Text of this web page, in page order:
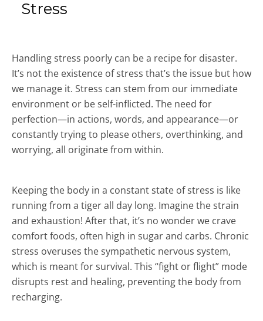
Stress
Handling stress poorly can be a recipe for disaster.
It’s not the existence of stress that’s the issue but how
we manage it. Stress can stem from our immediate
environment or be self-inflicted. The need for
perfection—in actions, words, and appearance—or
constantly trying to please others, overthinking, and
worrying, all originate from within.
Keeping the body in a constant state of stress is like
running from a tiger all day long. Imagine the strain
and exhaustion! After that, it’s no wonder we crave
comfort foods, often high in sugar and carbs. Chronic
stress overuses the sympathetic nervous system,
which is meant for survival. This “fight or flight” mode
disrupts rest and healing, preventing the body from
recharging.